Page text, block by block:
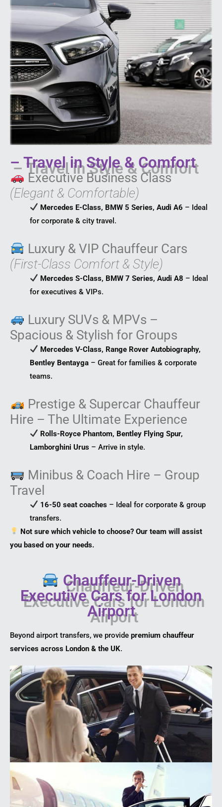
– Travel in Style & Comfort
Executive Business Class
(Elegant & Comfortable)
Mercedes E-Class, BMW 5 Series, Audi A6 – Ideal
for corporate & city travel.
Luxury & VIP Chauffeur Cars
(First-Class Comfort & Style)
Mercedes S-Class, BMW 7 Series, Audi A8 – Ideal
for executives & VIPs.
Luxury SUVs & MPVs –
Spacious & Stylish for Groups
Mercedes V-Class, Range Rover Autobiography,
Bentley Bentayga – Great for families & corporate
teams.
Prestige & Supercar Chauffeur
Hire – The Ultimate Experience
Rolls-Royce Phantom, Bentley Flying Spur,
Lamborghini Urus – Arrive in style.
Minibus & Coach Hire – Group
Travel
16-50 seat coaches – Ideal for corporate & group
transfers.
Not sure which vehicle to choose? Our team will assist
you based on your needs.
Chauffeur-Driven
Executive Cars for London
Airport
Beyond airport transfers, we provide premium chauffeur
services across London & the UK.